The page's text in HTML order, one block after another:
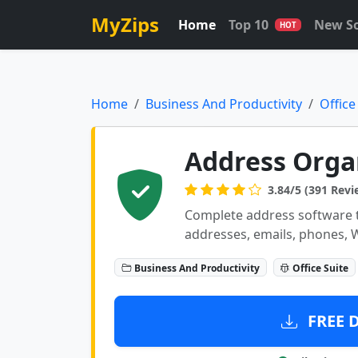
MyZips Home Top 10 HOT New
Home Business And Productivity
Address
3.84/5 (391
Complete address
addresses, emails, phones,
Business And Productivity Office Suite
FREE